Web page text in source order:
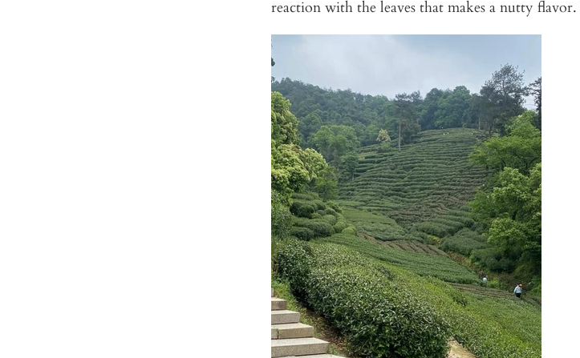
reaction with the leaves that makes a nutty